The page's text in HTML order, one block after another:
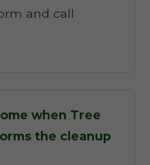
and call
when Tree
the cleanup